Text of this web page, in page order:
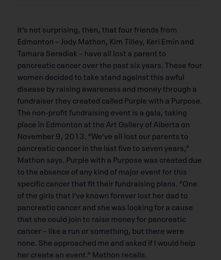
It’s not surprising, then, that four friends from
Edmonton – Jody Mathon, Kim Tilley, Keri Emin and
Tamara Serediak – have all lost a parent to
pancreatic cancer over the past six years. These four
women decided to take stand against this awful
disease by raising awareness and money through a
fundraiser they created called Purple with a Purpose.
The non-profit fundraising event is a gala, taking
place in Edmonton at the Art Gallery of Alberta on
November 9, 2013. “We’ve all lost our parents to
pancreatic cancer in the last five to seven years,”
Mathon says. Purple with a Purpose was created due
to the absence of any kind of major event for this
specific cancer that fit their fundraising plans. “One
of the girls that I’ve known forever lost her dad to
pancreatic cancer and she was looking for a cause
that she could join to raise money for pancreatic
cancer – like a run or something, but there were
none. She approached me and asked if I would help
her create an event.” Mathon recalls.